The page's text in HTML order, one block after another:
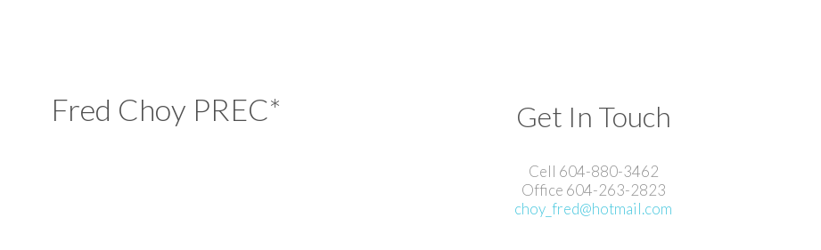
Fred Choy PREC* Get In Touch
Cell 604-880-3462
Office 604-263-2823
choy_fred@hotmail.com